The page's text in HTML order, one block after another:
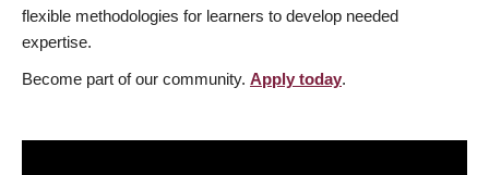
flexible methodologies for learners to develop needed
expertise.
Become part of our community. Apply today.